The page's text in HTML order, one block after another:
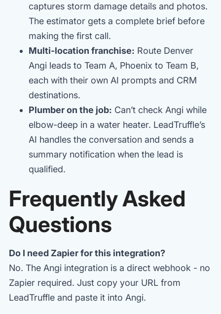
captures storm damage details and photos.
The estimator gets a complete brief before
making the first call.
Multi-location franchise: Route Denver
Angi leads to Team A, Phoenix to Team B,
each with their own AI prompts and CRM
destinations.
Plumber on the job: Can’t check Angi while
elbow-deep in a water heater. LeadTruffle’s
AI handles the conversation and sends a
summary notification when the lead is
qualified.
Frequently Asked
Questions
Do I need Zapier for this integration?
No. The Angi integration is a direct webhook - no
Zapier required. Just copy your URL from
LeadTruffle and paste it into Angi.